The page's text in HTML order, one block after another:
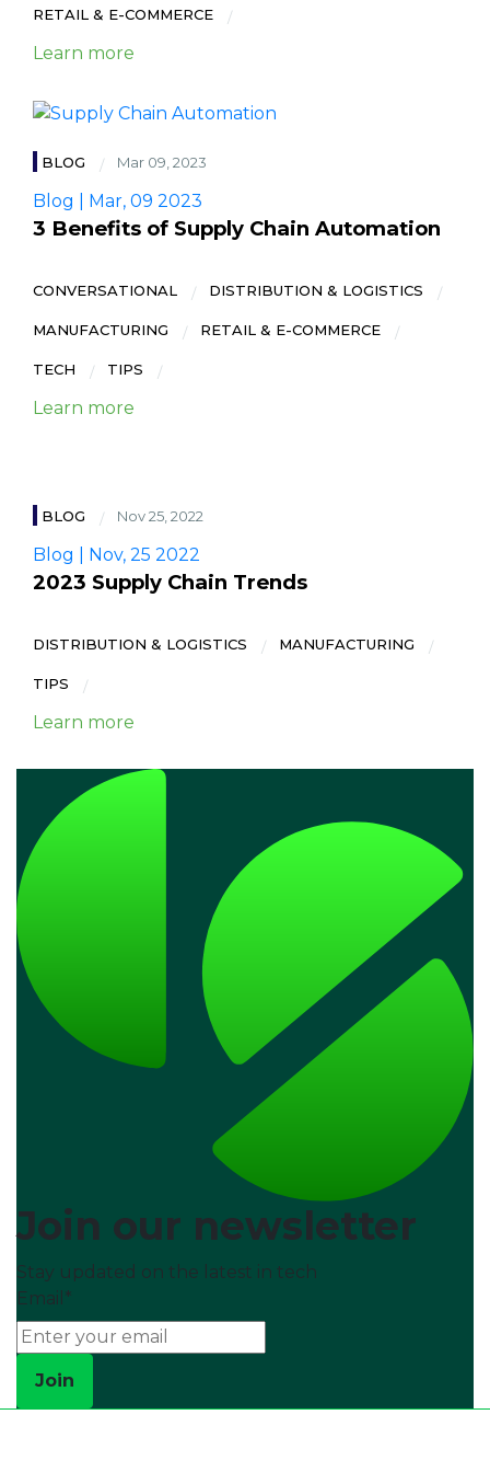
RETAIL & E-COMMERCE
Learn more
BLOG Mar 09, 2023
Blog | Mar, 09 2023
3 Benefits of Supply Chain Automation
CONVERSATIONAL DISTRIBUTION & LOGISTICS
MANUFACTURING RETAIL & E-COMMERCE
TECH TIPS
Learn more
BLOG Nov 25, 2022
Blog | Nov, 25 2022
2023 Supply Chain Trends
DISTRIBUTION & LOGISTICS MANUFACTURING
TIPS
Learn more
Join our newsletter
Stay updated on the latest in tech
Email *